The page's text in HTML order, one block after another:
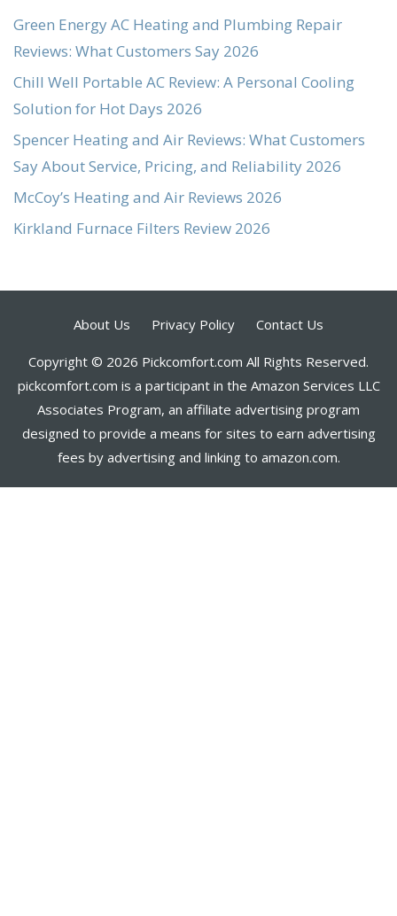
Green Energy AC Heating and Plumbing Repair
Reviews: What Customers Say 2026
Chill Well Portable AC Review: A Personal Cooling
Solution for Hot Days 2026
Spencer Heating and Air Reviews: What Customers
Say About Service, Pricing, and Reliability 2026
McCoy’s Heating and Air Reviews 2026
Kirkland Furnace Filters Review 2026
About Us Privacy Policy Contact Us
Copyright © 2026 Pickcomfort.com All Rights Reserved.
pickcomfort.com is a participant in the Amazon Services LLC
Associates Program, an affiliate advertising program
designed to provide a means for sites to earn advertising
fees by advertising and linking to amazon.com.